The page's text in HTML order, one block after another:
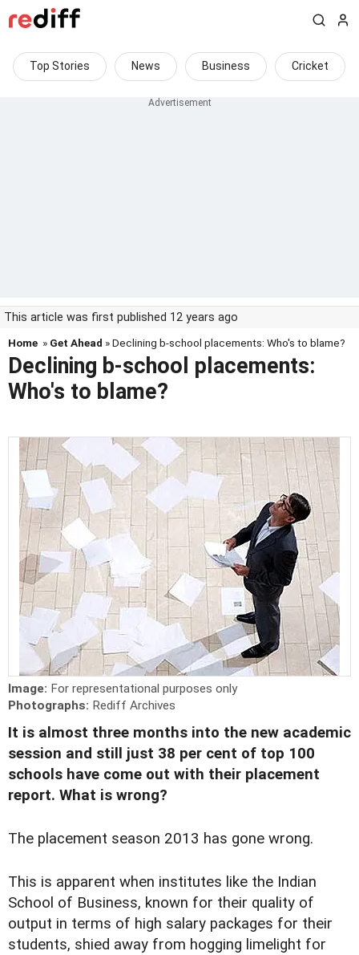
Top Stories News Business Cricket
This article was first published 12 years ago
Home » Get Ahead » Declining b-school placements: Who's to blame?
Declining b-school placements:
Who's to blame?
Image: For representational purposes only
Photographs: Rediff Archives
It is almost three months into the new academic
session and still just 38 per cent of top 100
schools have come out with their placement
report. What is wrong?
The placement season 2013 has gone wrong.
This is apparent when institutes like the Indian
School of Business, known for their quality of
output in terms of high salary packages for their
students, shied away from hogging limelight for